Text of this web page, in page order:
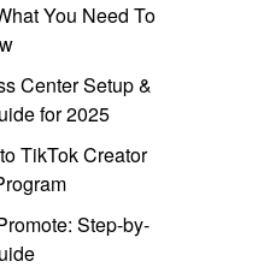
You Need To
Center Setup &
for 2025
TikTok Creator
Step-by-